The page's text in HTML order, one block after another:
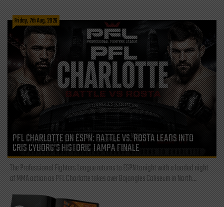
Friday, 7th Aug, 2026
PFL CHARLOTTE ON ESPN: BATTLE VS. ROSTA LEADS INTO
CRIS CYBORG’S HISTORIC TAMPA FINALE
The Professional Fighters League returns to ESPN tonight with a loaded night
of MMA action as PFL Charlotte takes over Bojangles Coliseum in North...